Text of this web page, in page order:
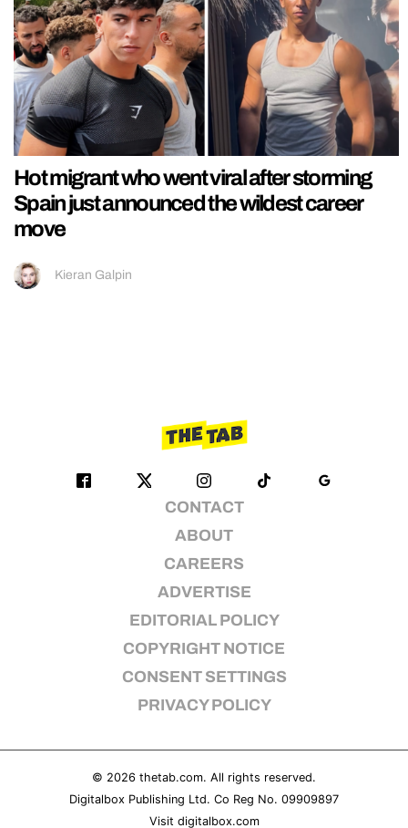
Hot migrant who went viral after storming
Spain just announced the wildest career
move
Kieran Galpin
CONTACT
ABOUT
CAREERS
ADVERTISE
EDITORIAL POLICY
COPYRIGHT NOTICE
CONSENT SETTINGS
PRIVACY POLICY
© 2026 thetab.com. All rights reserved.
Digitalbox Publishing Ltd. Co Reg No. 09909897
Visit digitalbox.com